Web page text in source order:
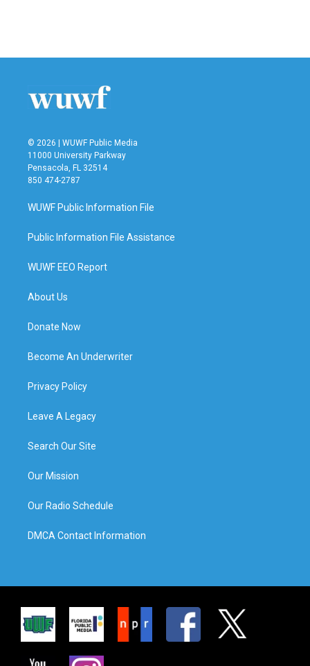
© 2026 | WUWF Public Media
11000 University Parkway
Pensacola, FL 32514
850 474-2787
WUWF Public Information File
Public Information File Assistance
WUWF EEO Report
About Us
Donate Now
Become An Underwriter
Privacy Policy
Leave A Legacy
Search Our Site
Our Mission
Our Radio Schedule
DMCA Contact Information